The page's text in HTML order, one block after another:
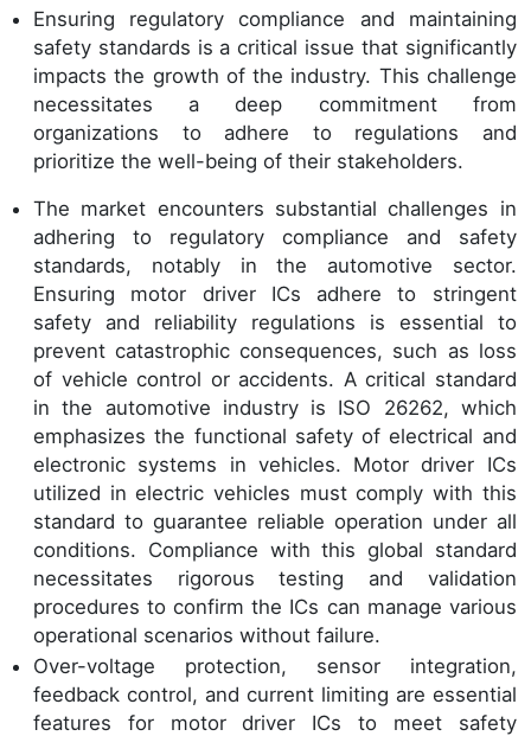
Ensuring regulatory compliance and maintaining
safety standards is a critical issue that significantly
impacts the growth of the industry. This challenge
necessitates a deep commitment from
organizations to adhere to regulations and
prioritize the well-being of their stakeholders.
The market encounters substantial challenges in
adhering to regulatory compliance and safety
standards, notably in the automotive sector.
Ensuring motor driver ICs adhere to stringent
safety and reliability regulations is essential to
prevent catastrophic consequences, such as loss
of vehicle control or accidents. A critical standard
in the automotive industry is ISO 26262, which
emphasizes the functional safety of electrical and
electronic systems in vehicles. Motor driver ICs
utilized in electric vehicles must comply with this
standard to guarantee reliable operation under all
conditions. Compliance with this global standard
necessitates rigorous testing and validation
procedures to confirm the ICs can manage various
operational scenarios without failure.
Over-voltage protection, sensor integration,
feedback control, and current limiting are essential
features for motor driver ICs to meet safety